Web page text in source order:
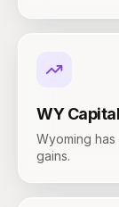
WY
Wyoming
gains.